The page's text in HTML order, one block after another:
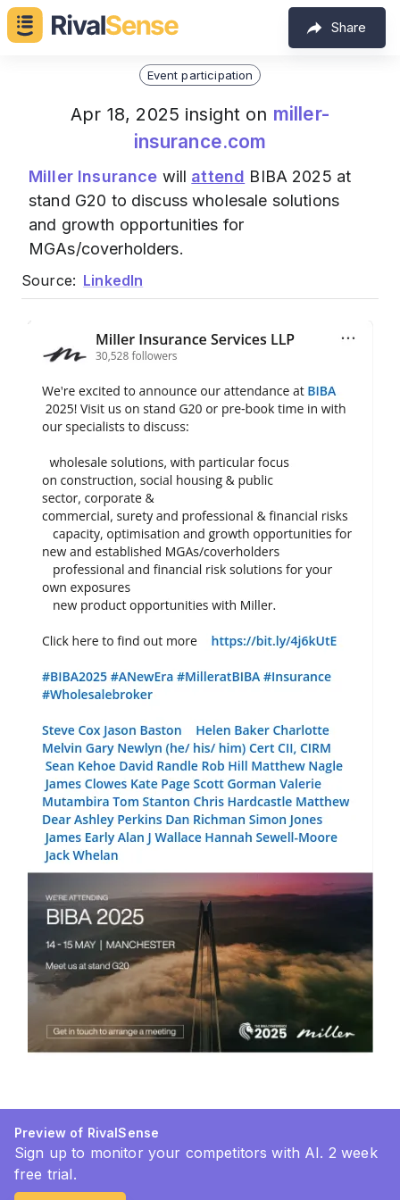
Share
Event participation
Apr 18, 2025 insight on miller-
insurance.com
Miller Insurance will attend BIBA 2025 at
stand G20 to discuss wholesale solutions
and growth opportunities for
MGAs/coverholders.
Source: LinkedIn
Preview of RivalSense
Sign up to monitor your competitors with AI. 2 week
free trial.